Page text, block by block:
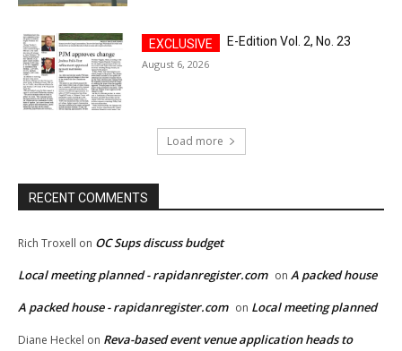
E-Edition Vol. 2, No. 23
August 6, 2026
Load more
RECENT COMMENTS
Rich Troxell on OC Sups discuss budget
Local meeting planned - rapidanregister.com on A packed house
A packed house - rapidanregister.com on Local meeting planned
Diane Heckel on Reva-based event venue application heads to